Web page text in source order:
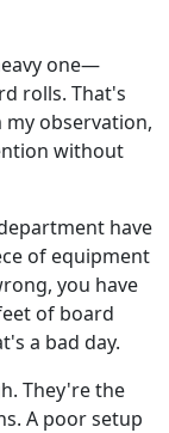
one—
rolls. That's
observation,
without
have
of equipment
you have
of board
a bad day.
They're the
A poor setup